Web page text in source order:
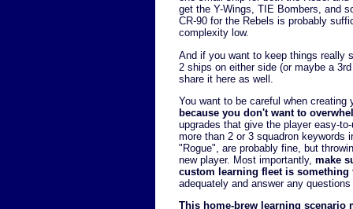
get the Y-Wings, TIE Bombers, and
CR-90 for the Rebels is probably
complexity low.
And if you want to keep things really
2 ships on either side (or maybe a
share it here as well.
You want to be careful when
because you don't want to
upgrades that give the player easy-
more than 2 or 3 squadron keywords
"Rogue", are probably fine, but
new player. Most importantly, make
custom learning fleet is
adequately and answer any
This home-brew learning scenario